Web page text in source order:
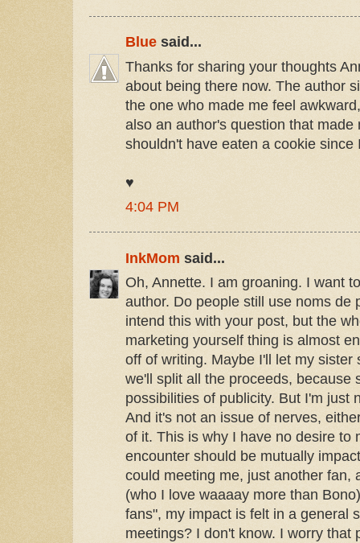
Blue said...
Thanks for sharing your thoughts
about being there now. The author
the one who made me feel
also an author's question that
shouldn't have eaten a cookie since
♥
4:04 PM
InkMom said...
Oh, Annette. I am groaning. I want
author. Do people still use noms de
intend this with your post, but the
marketing yourself thing is almost
off of writing. Maybe I'll let my sister
we'll split all the proceeds, because
possibilities of publicity. But I'm just
And it's not an issue of nerves,
of it. This is why I have no desire to
encounter should be mutually
could meeting me, just another fan,
(who I love waaaay more than
fans", my impact is felt in a general
meetings? I don't know. I worry that